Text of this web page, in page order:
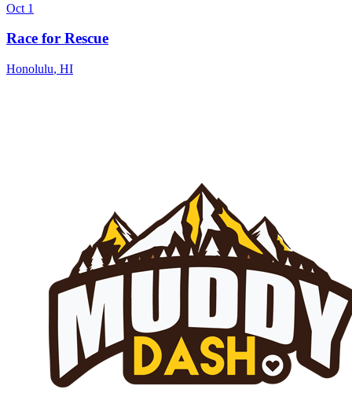
Oct 1
Race for Rescue
Honolulu, HI